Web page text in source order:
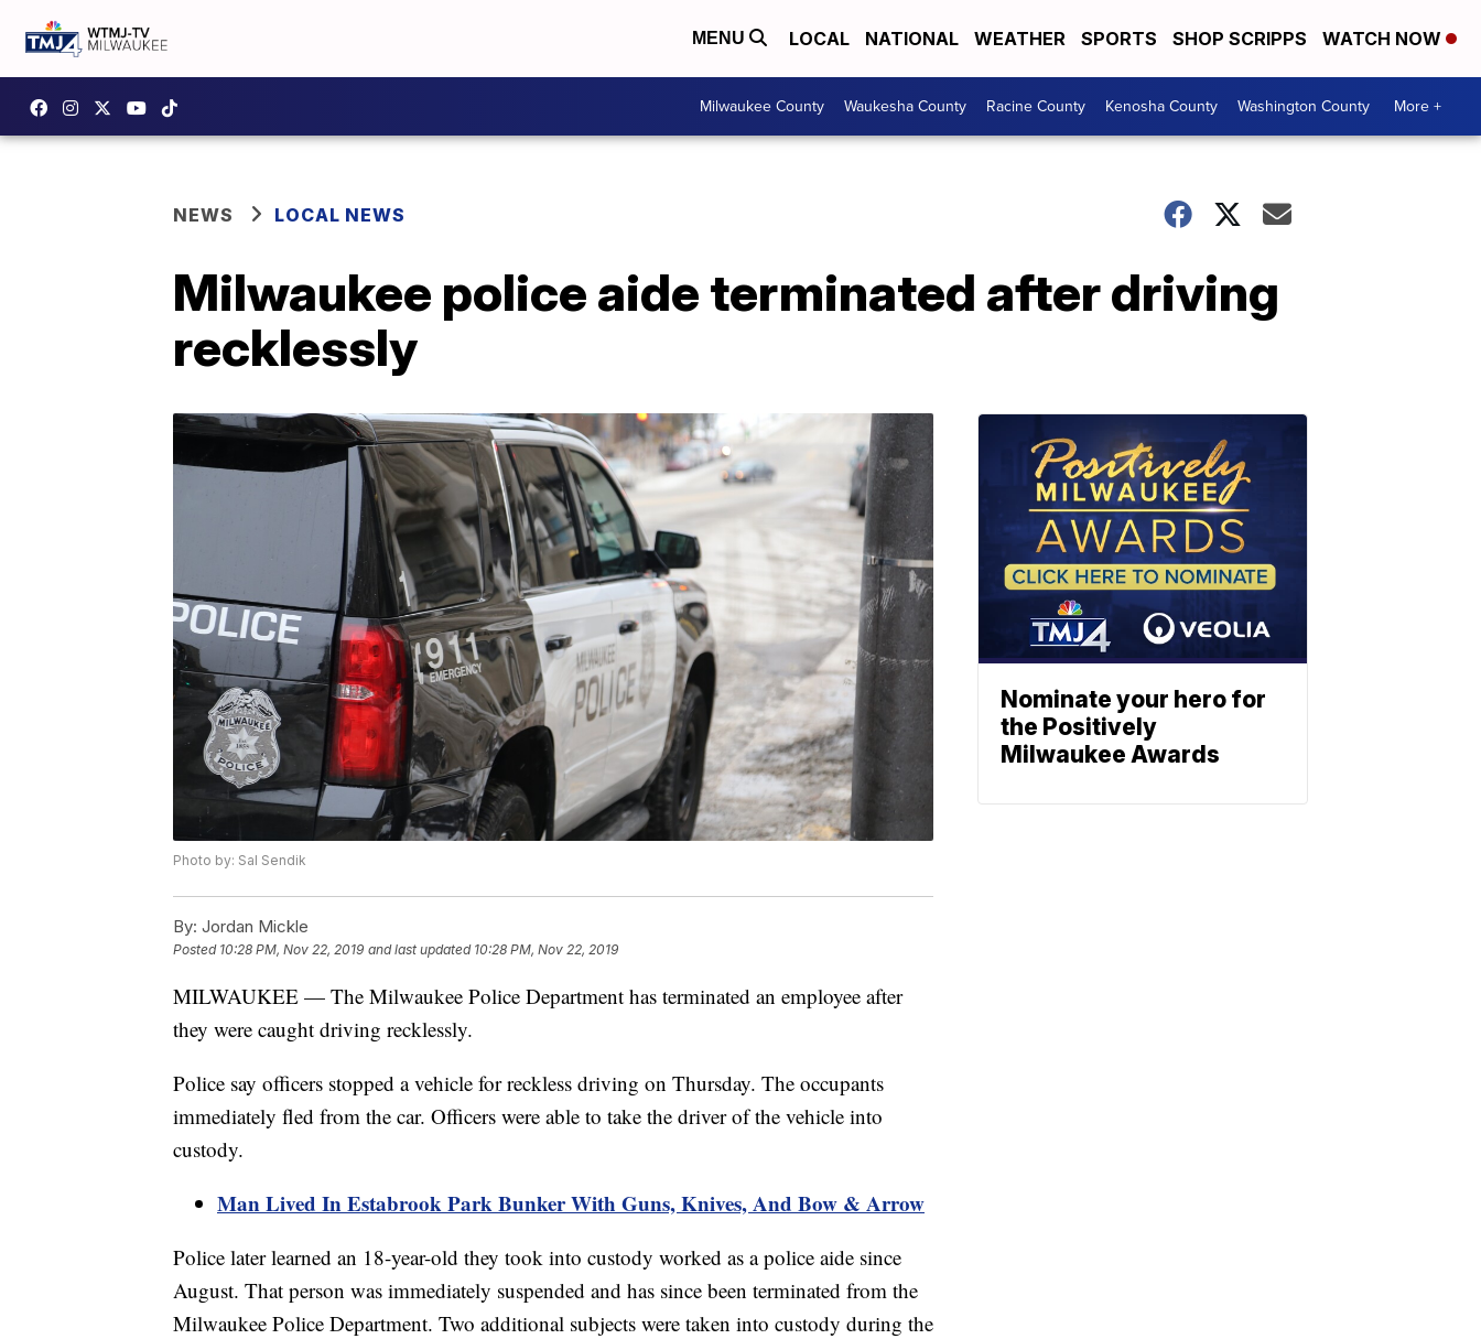
MENU LOCAL NATIONAL WEATHER SPORTS SHOP SCRIPPS WATCH NOW
Milwaukee County Waukesha County Racine County Kenosha County Washington County More +
NEWS LOCAL NEWS
Milwaukee police aide terminated after driving
recklessly
Photo by: Sal Sendik
By: Jordan Mickle
Posted 10:28 PM, Nov 22, 2019 and last updated 10:28 PM, Nov 22, 2019
MILWAUKEE — The Milwaukee Police Department has terminated an employee after
they were caught driving recklessly.
Police say officers stopped a vehicle for reckless driving on Thursday. The occupants
immediately fled from the car. Officers were able to take the driver of the vehicle into
custody.
Man Lived In Estabrook Park Bunker With Guns, Knives, And Bow & Arrow
Police later learned an 18-year-old they took into custody worked as a police aide since
August. That person was immediately suspended and has since been terminated from the
Milwaukee Police Department. Two additional subjects were taken into custody during the
Nominate your hero for
the Positively
Milwaukee Awards